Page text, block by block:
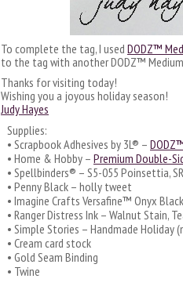
To complete the tag, I used DODZ™
to the tag with another DODZ™
Thanks for visiting today!
Wishing you a joyous holiday season!
Judy Hayes
Supplies:
• Scrapbook Adhesives by 3L® –
• Home & Hobby – Premium Double-
• Spellbinders® – S5-055 Poinsettia,
• Penny Black – holly tweet
• Imagine Crafts Versafine™ Onyx Black
• Ranger Distress Ink – Walnut Stain,
• Simple Stories – Handmade Holiday
• Cream card stock
• Gold Seam Binding
• Twine